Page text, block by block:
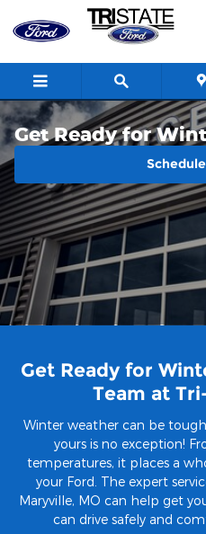
Skip to main content
Get Ready for
Get Ready for
Team at
Winter weather can be
yours is no exception!
temperatures, it places a
your Ford. The expert
Maryville, MO can help get
can drive safely and